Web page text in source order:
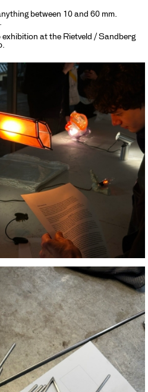
between 10 and 60 mm.
at the Rietveld / Sandberg